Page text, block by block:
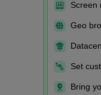
Screen
Geo
Set
Bring